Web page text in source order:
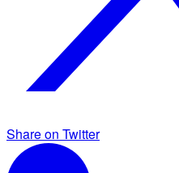
Share on Twitter